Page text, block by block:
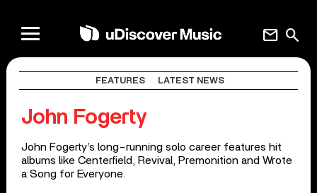
search
mail
FEATURES LATEST NEWS
John Fogerty
John Fogerty’s long-running solo career features hit
albums like Centerfield, Revival, Premonition and Wrote
a Song for Everyone.